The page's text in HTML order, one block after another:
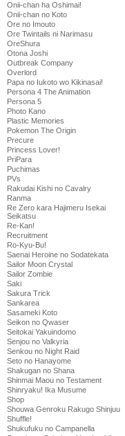
Onii-chan ha Oshimai!
Onii-chan no Koto
Ore no Imouto
Ore Twintails ni Narimasu
OreShura
Otona Joshi
Outbreak Company
Overlord
Papa no Iukoto wo Kikinasai!
Persona 4 The Animation
Persona 5
Photo Kano
Plastic Memories
Pokemon The Origin
Precure
Princess Lover!
PriPara
Puchimas
PVs
Rakudai Kishi no Cavalry
Ranma
Re Zero kara Hajimeru Isekai
Seikatsu
Re-Kan!
Recruitment
Ro-Kyu-Bu!
Saenai Heroine no Sodatekata
Sailor Moon Crystal
Sailor Zombie
Saki
Sakura Trick
Sankarea
Sasameki Koto
Seikon no Qwaser
Seitokai Yakuindomo
Senjou no Valkyria
Senkou no Night Raid
Seto no Hanayome
Shakugan no Shana
Shinmai Maou no Testament
Shinryaku! Ika Musume
Shop
Shouwa Genroku Rakugo Shinjuu
Shuffle!
Shukufuku no Campanella